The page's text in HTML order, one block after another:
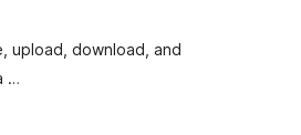
upload, download, and
…